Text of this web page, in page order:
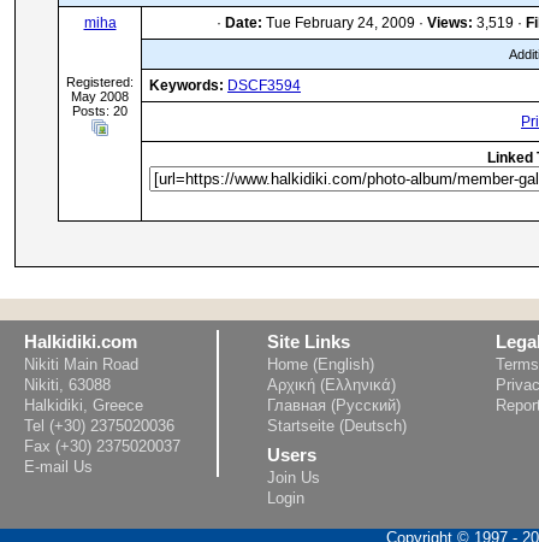
miha
Registered:
May 2008
Posts: 20
· Date: Tue February 24, 2009 · Views: 3,519 ·
Keywords: DSCF3594
Linked
Halkidiki.com
Nikiti Main Road
Nikiti, 63088
Halkidiki, Greece
Tel (+30) 2375020036
Fax (+30) 2375020037
E-mail Us
Site Links
Home (English)
Αρχική (Ελληνικά)
Главная (Русский)
Startseite (Deutsch)
Users
Join Us
Login
Copyright © 1997 -